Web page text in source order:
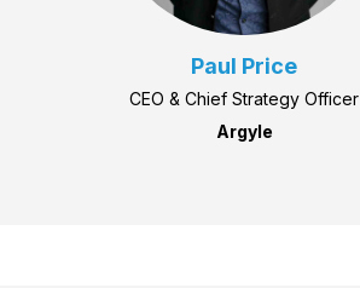
Paul Price
CEO & Chief Strategy Officer
Argyle